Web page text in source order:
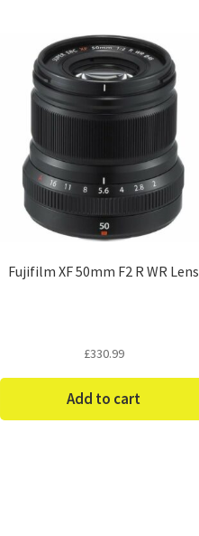
Fujifilm XF 50mm F2 R WR Lens
£330.99
Add to cart